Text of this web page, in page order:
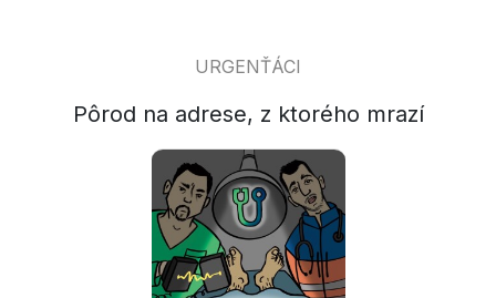
URGENŤÁCI
Pôrod na adrese, z ktorého mrazí